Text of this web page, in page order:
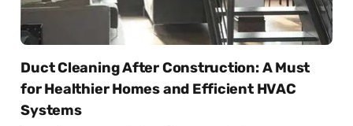
Duct Cleaning After Construction: A Must
for Healthier Homes and Efficient HVAC
Systems